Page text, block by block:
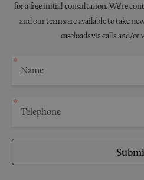
for a free initial consultation. We're
and our teams are available to take
caseloads via calls and/